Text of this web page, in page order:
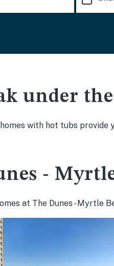
under
with hot tubs
-
at The Dunes -